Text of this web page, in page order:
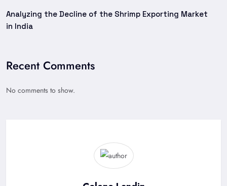
Analyzing the Decline of the Shrimp Exporting Market
in India
Recent Comments
No comments to show.